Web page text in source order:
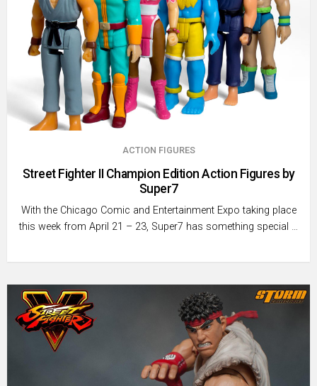
ACTION FIGURES
Street Fighter II Champion Edition Action Figures by
Super7
With the Chicago Comic and Entertainment Expo taking place
this week from April 21 – 23, Super7 has something special …